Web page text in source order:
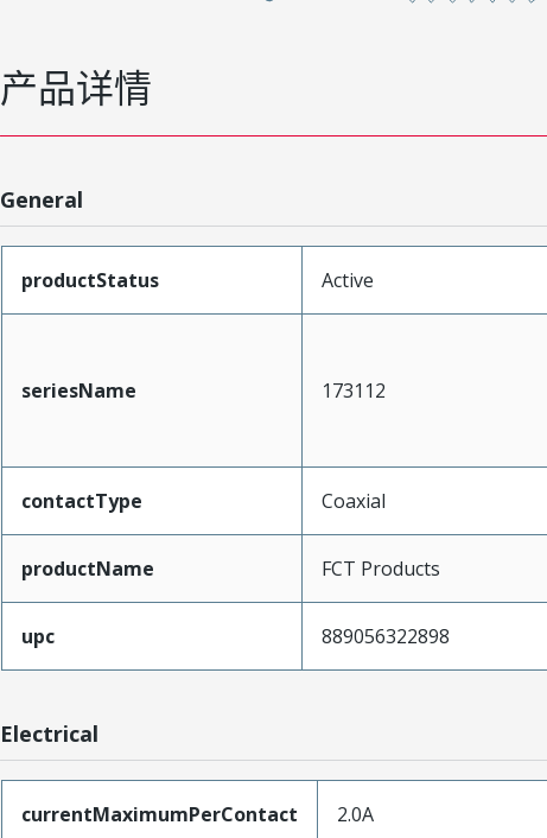
产品详情
General
productStatus Active
seriesName 173112
contactType Coaxial
productName FCT Products
upc 889056322898
Electrical
currentMaximumPerContact 2.0A